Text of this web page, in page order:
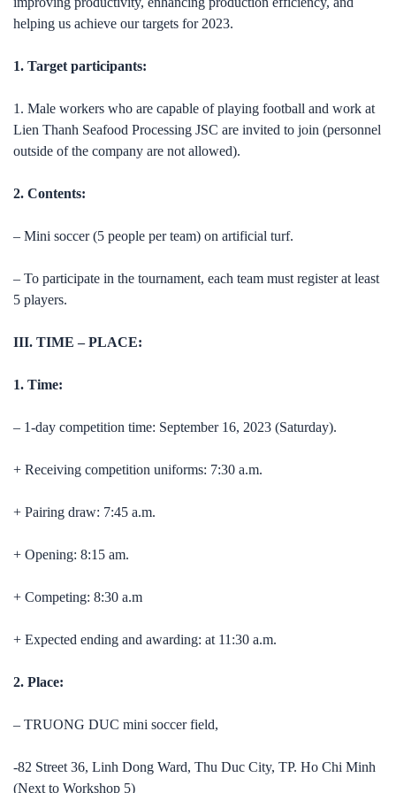
helping us achieve our targets for 2023.
1. Target participants:
1. Male workers who are capable of playing football and work at
Lien Thanh Seafood Processing JSC are invited to join (personnel
outside of the company are not allowed).
2. Contents:
– Mini soccer (5 people per team) on artificial turf.
– To participate in the tournament, each team must register at least
5 players.
III. TIME – PLACE:
1. Time:
– 1-day competition time: September 16, 2023 (Saturday).
+ Receiving competition uniforms: 7:30 a.m.
+ Pairing draw: 7:45 a.m.
+ Opening: 8:15 am.
+ Competing: 8:30 a.m
+ Expected ending and awarding: at 11:30 a.m.
2. Place:
– TRUONG DUC mini soccer field,
-82 Street 36, Linh Dong Ward, Thu Duc City, TP. Ho Chi Minh
(Next to Workshop 5)